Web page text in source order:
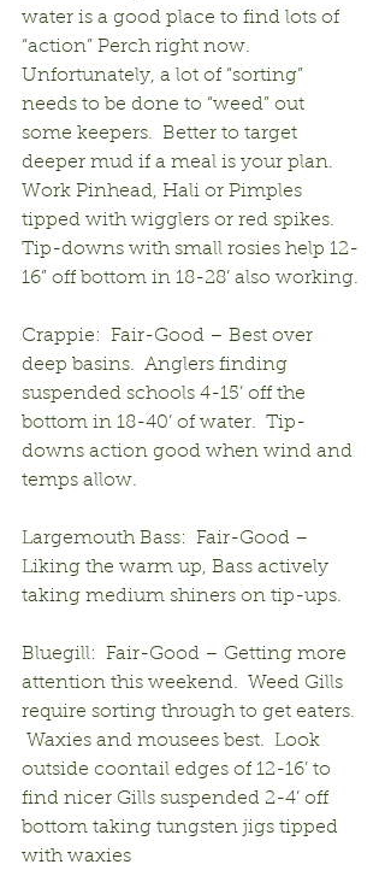
water is a good place to find lots of
“action” Perch right now.
Unfortunately, a lot of “sorting”
needs to be done to “weed” out
some keepers.  Better to target
deeper mud if a meal is your plan.
Work Pinhead, Hali or Pimples
tipped with wigglers or red spikes.
Tip-downs with small rosies help 12-
16” off bottom in 18-28’ also working.
Crappie:  Fair-Good – Best over
deep basins.  Anglers finding
suspended schools 4-15’ off the
bottom in 18-40’ of water.  Tip-
downs action good when wind and
temps allow.
Largemouth Bass:  Fair-Good –
Liking the warm up, Bass actively
taking medium shiners on tip-ups.
Bluegill:  Fair-Good – Getting more
attention this weekend.  Weed Gills
require sorting through to get eaters.
Waxies and mousees best.  Look
outside coontail edges of 12-16’ to
find nicer Gills suspended 2-4’ off
bottom taking tungsten jigs tipped
with waxies